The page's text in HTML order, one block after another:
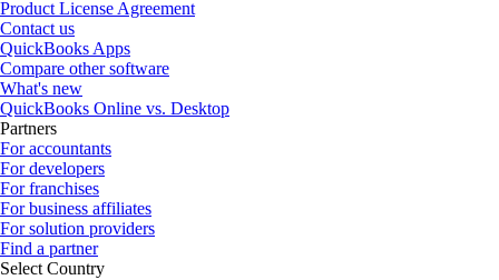
Product License Agreement
Contact us
QuickBooks Apps
Compare other software
What's new
QuickBooks Online vs. Desktop
Partners
For accountants
For developers
For franchises
For business affiliates
For solution providers
Find a partner
Select Country